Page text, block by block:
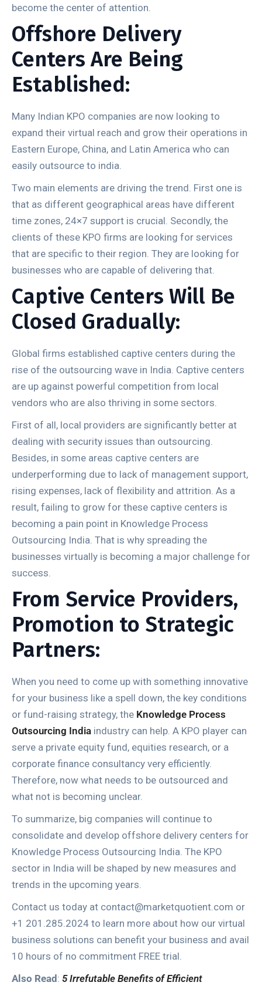
become the center of attention.
Offshore Delivery
Centers Are Being
Established:
Many Indian KPO companies are now looking to
expand their virtual reach and grow their operations in
Eastern Europe, China, and Latin America who can
easily outsource to india.
Two main elements are driving the trend. First one is
that as different geographical areas have different
time zones, 24×7 support is crucial. Secondly, the
clients of these KPO firms are looking for services
that are specific to their region. They are looking for
businesses who are capable of delivering that.
Captive Centers Will Be
Closed Gradually:
Global firms established captive centers during the
rise of the outsourcing wave in India. Captive centers
are up against powerful competition from local
vendors who are also thriving in some sectors.
First of all, local providers are significantly better at
dealing with security issues than outsourcing.
Besides, in some areas captive centers are
underperforming due to lack of management support,
rising expenses, lack of flexibility and attrition. As a
result, failing to grow for these captive centers is
becoming a pain point in Knowledge Process
Outsourcing India. That is why spreading the
businesses virtually is becoming a major challenge for
success.
From Service Providers,
Promotion to Strategic
Partners:
When you need to come up with something innovative
for your business like a spell down, the key conditions
or fund-raising strategy, the Knowledge Process
Outsourcing India industry can help. A KPO player can
serve a private equity fund, equities research, or a
corporate finance consultancy very efficiently.
Therefore, now what needs to be outsourced and
what not is becoming unclear.
To summarize, big companies will continue to
consolidate and develop offshore delivery centers for
Knowledge Process Outsourcing India. The KPO
sector in India will be shaped by new measures and
trends in the upcoming years.
Contact us today at contact@marketquotient.com or
+1 201.285.2024 to learn more about how our virtual
business solutions can benefit your business and avail
10 hours of no commitment FREE trial.
Also Read : 5 Irrefutable Benefits of Efficient